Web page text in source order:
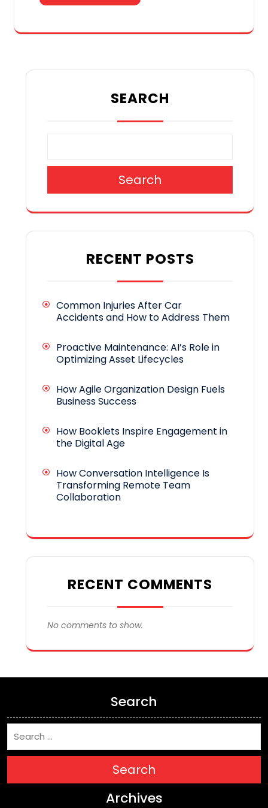
SEARCH
Search
RECENT POSTS
Common Injuries After Car
Accidents and How to Address Them
Proactive Maintenance: AI’s Role in
Optimizing Asset Lifecycles
How Agile Organization Design Fuels
Business Success
How Booklets Inspire Engagement in
the Digital Age
How Conversation Intelligence Is
Transforming Remote Team
Collaboration
RECENT COMMENTS
No comments to show.
Search
Search
Archives